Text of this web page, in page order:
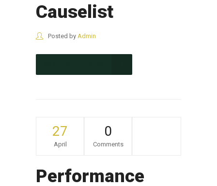
Causelist
Posted by Admin
27
April
0
Comments
Performance